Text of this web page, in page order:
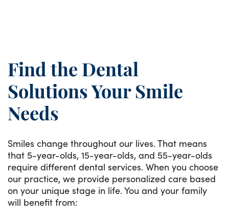
Find the Dental
Solutions Your Smile
Needs
Smiles change throughout our lives. That means
that 5-year-olds, 15-year-olds, and 55-year-olds
require different dental services. When you choose
our practice, we provide personalized care based
on your unique stage in life. You and your family
will benefit from: